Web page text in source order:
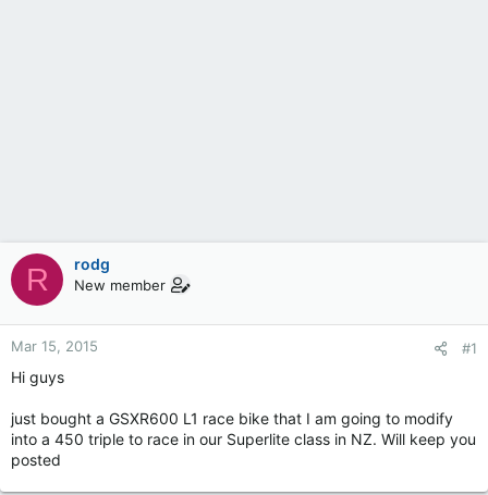
R rodg
New member
Mar 15, 2015 #1
Hi guys
just bought a GSXR600 L1 race bike that I am going to modify
into a 450 triple to race in our Superlite class in NZ. Will keep you
posted